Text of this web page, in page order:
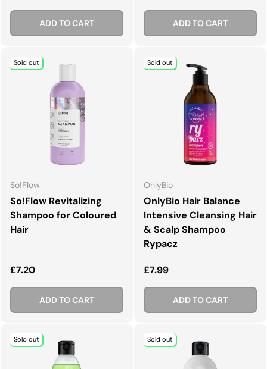
ADD TO CART ADD TO CART
Sold out
So!Flow
So!Flow Revitalizing
Shampoo for Coloured
Hair
Regular price
£7.20
ADD TO CART
Sold out
OnlyBio
OnlyBio Hair Balance
Intensive Cleansing Hair
& Scalp Shampoo
Rypacz
Regular price
£7.99
ADD TO CART
Sold out Sold out